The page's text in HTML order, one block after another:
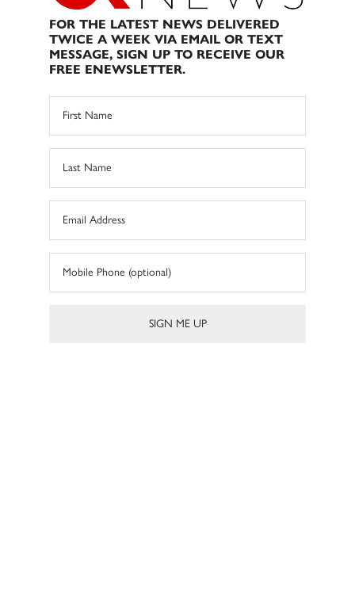
FOR THE LATEST NEWS DELIVERED
TWICE A WEEK VIA EMAIL OR TEXT
MESSAGE, SIGN UP TO RECEIVE OUR
FREE ENEWSLETTER.